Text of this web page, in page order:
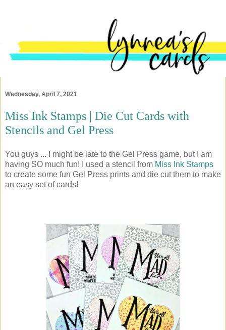
Wednesday, April 7, 2021
Miss Ink Stamps | Die Cut Cards with
Stencils and Gel Press
You guys ... I might be late to the Gel Press game, but I am
having SO much fun! I used a stencil from Miss Ink Stamps
to create some fun Gel Press prints and die cut them to make
an easy set of cards!